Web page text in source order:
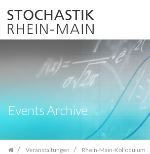
Inhalt
springen
Events Archive
Veranstaltungen Rhein-Main-Kolloquium